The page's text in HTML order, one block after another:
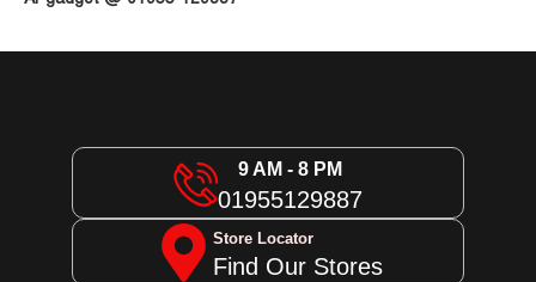
9 AM - 8 PM
01955129887
Store Locator
Find Our Stores